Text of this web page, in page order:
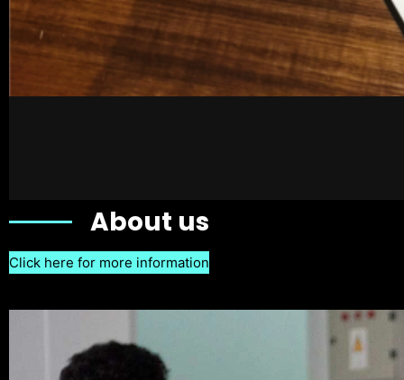
About us
Click here for more information